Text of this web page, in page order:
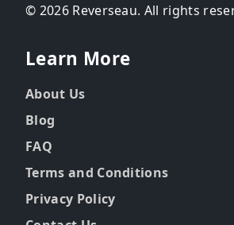
© 2026 Reverseau. All rights
Learn More
About Us
Blog
FAQ
Terms and Conditions
Privacy Policy